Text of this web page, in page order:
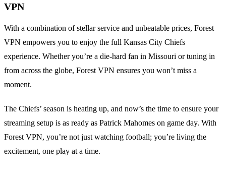
VPN
With a combination of stellar service and unbeatable prices, Forest
VPN empowers you to enjoy the full Kansas City Chiefs
experience. Whether you’re a die-hard fan in Missouri or tuning in
from across the globe, Forest VPN ensures you won’t miss a
moment.
The Chiefs’ season is heating up, and now’s the time to ensure your
streaming setup is as ready as Patrick Mahomes on game day. With
Forest VPN, you’re not just watching football; you’re living the
excitement, one play at a time.